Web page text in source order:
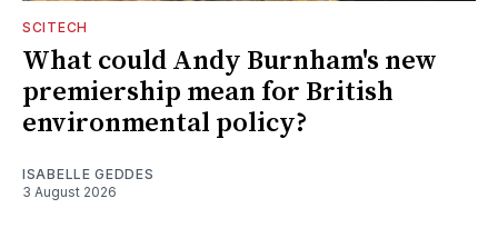
SCITECH
What could Andy Burnham's new
premiership mean for British
environmental policy?
ISABELLE GEDDES
3 August 2026